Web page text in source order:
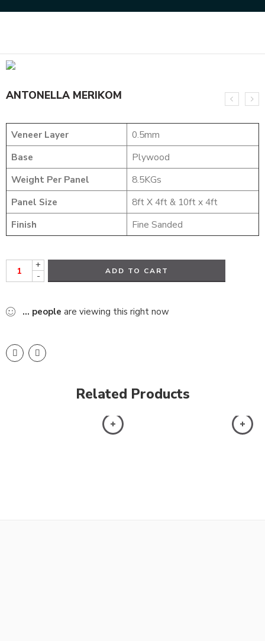
ANTONELLA MERIKOM
Veneer Layer
0.5mm
Base
Plywood
Weight Per Panel
8.5KGs
Panel Size
8ft X 4ft & 10ft x 4ft
Finish
Fine Sanded
+
-
ADD TO CART
... people are viewing this right now
Related Products